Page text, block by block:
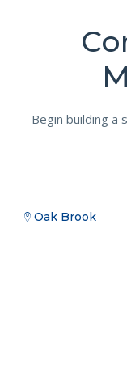
Begin building a
Oak Brook